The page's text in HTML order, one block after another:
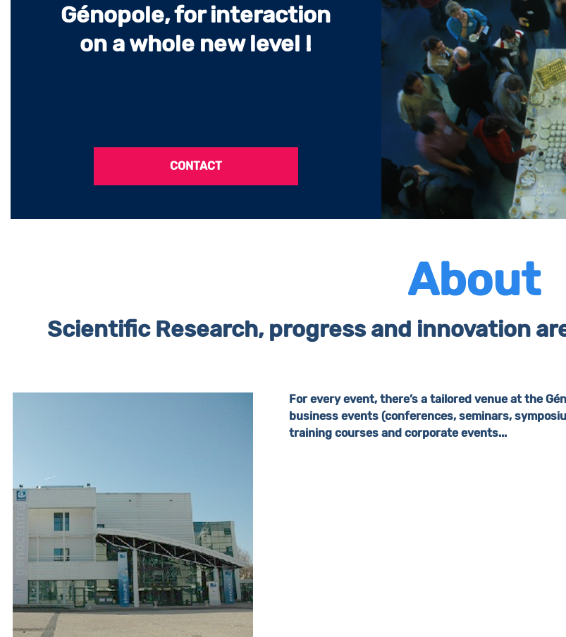
Génopole, for interaction
on a whole new level !
CONTACT
About
Scientific Research, progress and innovation
For every event, there’s a tailored venue at the
business events (conferences, seminars,
training courses and corporate events...